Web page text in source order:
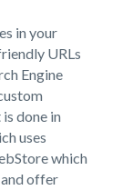
in your
URLs
Engine
done in
uses
which
offer